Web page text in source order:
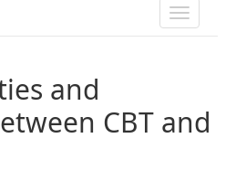
TOGGLE
and
CBT and